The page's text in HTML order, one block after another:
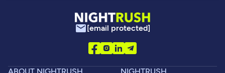
[email protected]
ABOUT NIGHTRUSH
NIGHTRUSH